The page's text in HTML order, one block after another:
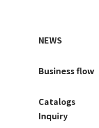
NEWS
Business flow
Catalogs
Inquiry